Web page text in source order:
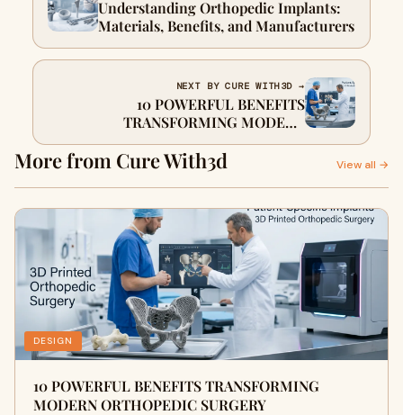
Understanding Orthopedic Implants:
Materials, Benefits, and Manufacturers
NEXT BY CURE WITH3D →
10 POWERFUL BENEFITS
TRANSFORMING MODERN
ORTHOPEDIC SURGERY
More from Cure With3d View all →
DESIGN
10 POWERFUL BENEFITS TRANSFORMING
MODERN ORTHOPEDIC SURGERY